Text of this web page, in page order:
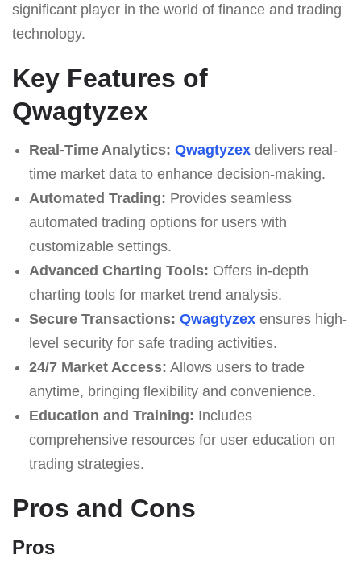
significant player in the world of finance and trading
technology.
Key Features of
Qwagtyzex
Real-Time Analytics: Qwagtyzexdelivers real-
time market data to enhance decision-making.
Automated Trading: Provides seamless
automated trading options for users with
customizable settings.
Advanced Charting Tools: Offers in-depth
charting tools for market trend analysis.
Secure Transactions: Qwagtyzexensures high-
level security for safe trading activities.
24/7 Market Access: Allows users to trade
anytime, bringing flexibility and convenience.
Education and Training: Includes
comprehensive resources for user education on
trading strategies.
Pros and Cons
Pros